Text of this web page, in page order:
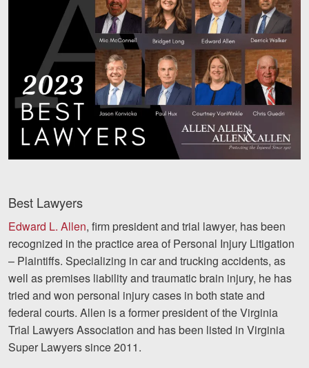
Community Involvement
Testimonials
Resources
Blog
News
Videos
Richmond, VA
Charlottesville, VA
Chesterfield, VA
Fredericksburg, VA
Stafford, VA
Best Lawyers
Edward L. Allen, firm president and trial lawyer, has been
recognized in the practice area of Personal Injury Litigation
– Plaintiffs. Specializing in car and trucking accidents, as
well as premises liability and traumatic brain injury, he has
tried and won personal injury cases in both state and
federal courts. Allen is a former president of the Virginia
Trial Lawyers Association and has been listed in Virginia
Super Lawyers since 2011.